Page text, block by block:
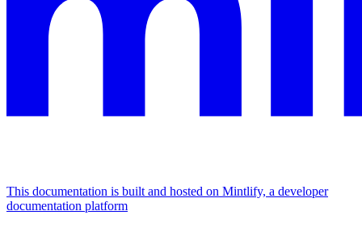
This documentation is built and hosted on Mintlify, a developer
documentation platform